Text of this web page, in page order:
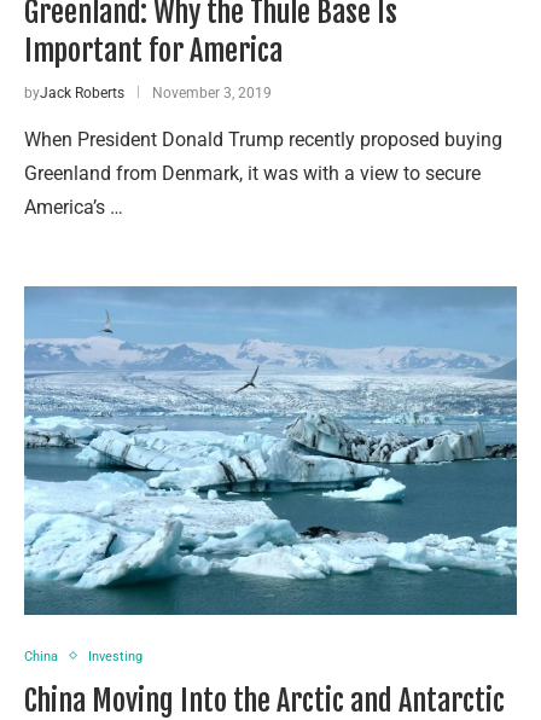
Greenland: Why the Thule Base Is
Important for America
byJack Roberts November 3, 2019
When President Donald Trump recently proposed buying
Greenland from Denmark, it was with a view to secure
America’s …
China Investing
China Moving Into the Arctic and Antarctic